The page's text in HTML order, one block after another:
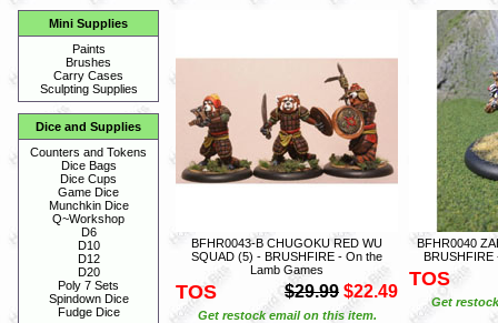
Mini Supplies
Paints
Brushes
Carry Cases
Sculpting Supplies
Dice and Supplies
Counters and Tokens
Dice Bags
Dice Cups
Game Dice
Munchkin Dice
Q~Workshop
D6
D10
D12
D20
Poly 7 Sets
Spindown Dice
Fudge Dice
BFHR0043-B CHUGOKU RED WU
SQUAD (5) - BRUSHFIRE - On the
Lamb Games
TOS $29.99 $22.49
Get restock email on this item.
BFHR0040
BRUSHFIRE
TOS
Get